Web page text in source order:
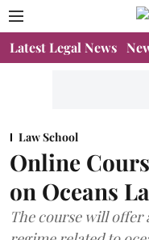
Latest Legal News
Law School
Online
on Oceans
The course will